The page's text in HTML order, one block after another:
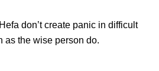
don’t create panic in difficult
as the wise person do.